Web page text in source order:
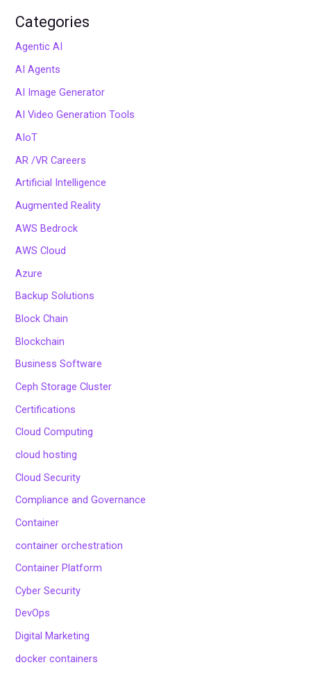
Categories
Agentic AI
AI Agents
AI Image Generator
AI Video Generation Tools
AIoT
AR /VR Careers
Artificial Intelligence
Augmented Reality
AWS Bedrock
AWS Cloud
Azure
Backup Solutions
Block Chain
Blockchain
Business Software
Ceph Storage Cluster
Certifications
Cloud Computing
cloud hosting
Cloud Security
Compliance and Governance
Container
container orchestration
Container Platform
Cyber Security
DevOps
Digital Marketing
docker containers